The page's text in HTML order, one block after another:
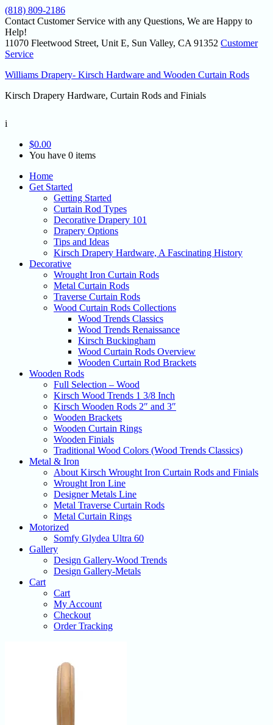
(818) 809-2186
Contact Customer Service with any Questions, We are Happy to
Help!
11070 Fleetwood Street, Unit E, Sun Valley, CA 91352 Customer
Service
Williams Drapery- Kirsch Hardware and Wooden Curtain Rods
Kirsch Drapery Hardware, Curtain Rods and Finials
i
$0.00
You have 0 items
Home
Get Started
Getting Started
Curtain Rod Types
Decorative Drapery 101
Drapery Options
Tips and Ideas
Kirsch Drapery Hardware, A Fascinating History
Decorative
Wrought Iron Curtain Rods
Metal Curtain Rods
Traverse Curtain Rods
Wood Curtain Rods Collections
Wood Trends Classics
Wood Trends Renaissance
Kirsch Buckingham
Wood Curtain Rods Overview
Wooden Curtain Rod Brackets
Wooden Rods
Full Selection – Wood
Kirsch Wood Trends 1 3/8 Inch
Kirsch Wooden Rods 2″ and 3″
Wooden Brackets
Wooden Curtain Rings
Wooden Finials
Traditional Wood Colors (Wood Trends Classics)
Metal & Iron
About Kirsch Wrought Iron Curtain Rods and Finials
Wrought Iron Line
Designer Metals Line
Metal Traverse Curtain Rods
Metal Curtain Rings
Motorized
Somfy Glydea Ultra 60
Gallery
Design Gallery-Wood Trends
Design Gallery-Metals
Cart
Cart
My Account
Checkout
Order Tracking